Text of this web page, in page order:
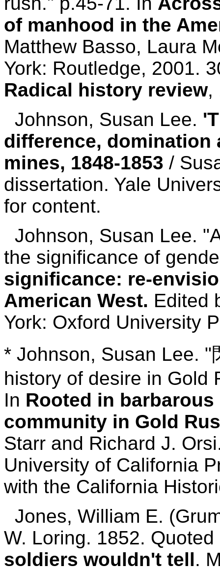
of manhood in the
Matthew Basso, Laura
York: Routledge, 2001.
Radical history review,
Johnson, Susan Lee.
difference, domination
mines, 1848-1853 /
dissertation. Yale
for content.
Johnson, Susan Lee.
the significance of
significance: re-
American West. Edited
York: Oxford University
* Johnson, Susan Lee.
history of desire in Gold
In Rooted in
community in Gold
Starr and Richard J.
University of California
with the California
Jones, William E.
W. Loring. 1852.
soldiers wouldn't tell.